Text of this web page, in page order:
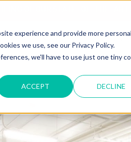
experience and provide more
we use, see our Privacy Policy.
we'll have to use just one tiny
ACCEPT DECLINE
OF OUR STATE-OF-THE-ART